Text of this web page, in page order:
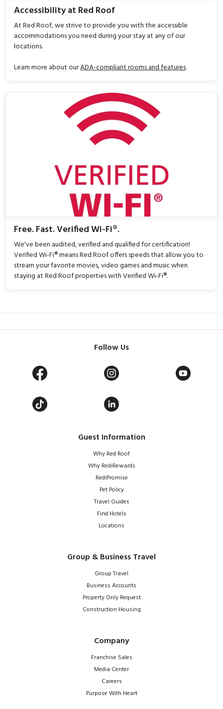
Accessibility at Red Roof
At Red Roof, we strive to provide you with the accessible
accommodations you need during your stay at any of our
locations.
Learn more about ourADA-compliant rooms and features.
Free. Fast. Verified Wi-Fi®.
We've been audited, verified and qualified for certification!
Verified Wi-Fi® means Red Roof offers speeds that allow you to
stream your favorite movies, video games and music when
staying at Red Roof properties with Verified Wi-Fi®.
Guest Information
Why Red Roof
Why RediRewards
RediPromise
Pet Policy
Travel Guides
Find Hotels
Locations
Group & Business Travel
Group Travel
Business Accounts
Property Only Request
Construction Housing
Company
Franchise Sales
Media Center
Careers
Purpose With Heart
Follow Us